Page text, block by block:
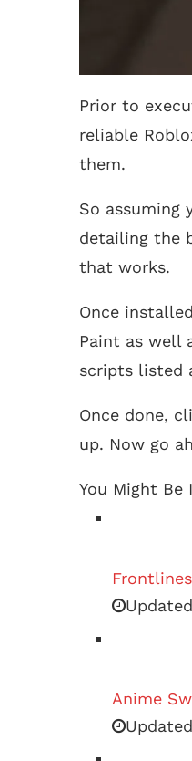
Prior to
reliable
them.
So assuming
detailing the
that works.
Once
Paint as well
scripts listed
Once done,
up. Now go
You Might Be
Anime